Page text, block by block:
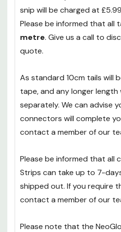
This neon tape can be cut
snip will be charged at
Please be informed that all
quote.
As standard 10cm tails will
tape, and any longer length
separately. We can advise
contact a member of our
Please be informed that all
Strips can take up to 7-
contact a member of our